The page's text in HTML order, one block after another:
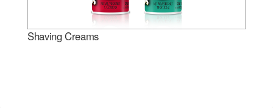
Shaving Creams